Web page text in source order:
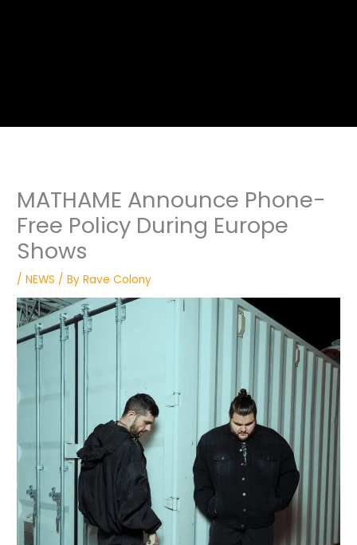
MATHAME Announce Phone-
Free Policy During Europe
Shows
/NEWS / ByRave Colony